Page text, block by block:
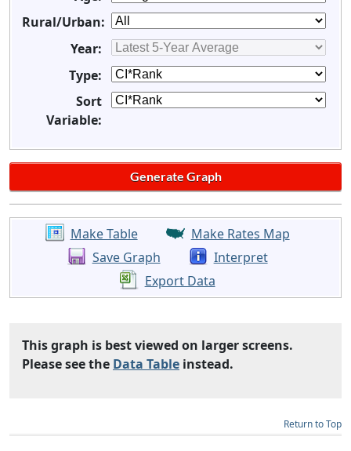
Rural/Urban:
Year:
Type:
Sort
Variable:
Make Table
Make Rates Map
Save Graph
Interpret
Export Data
This graph is best viewed on larger screens.
Please see the Data Table instead.
Return to Top